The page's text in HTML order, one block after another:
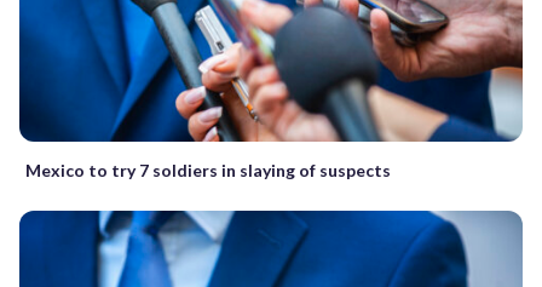
Mexico to try 7 soldiers in slaying of suspects